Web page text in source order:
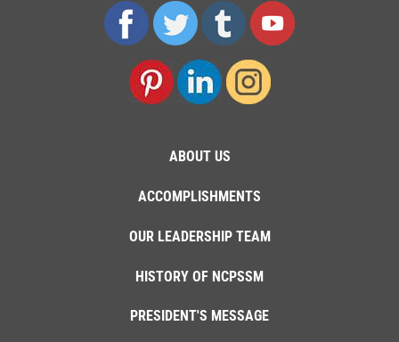
ABOUT US
ACCOMPLISHMENTS
OUR LEADERSHIP TEAM
HISTORY OF NCPSSM
PRESIDENT'S MESSAGE